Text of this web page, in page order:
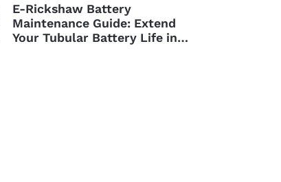
E-Rickshaw Battery
Maintenance Guide: Extend
Your Tubular Battery Life in